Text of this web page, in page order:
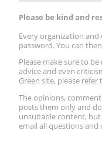
Please be kind and
Every organization
password. You can
Please make sure to
advice and even
Green site, please
The opinions,
posts them only and
unsuitable content,
email all questions and